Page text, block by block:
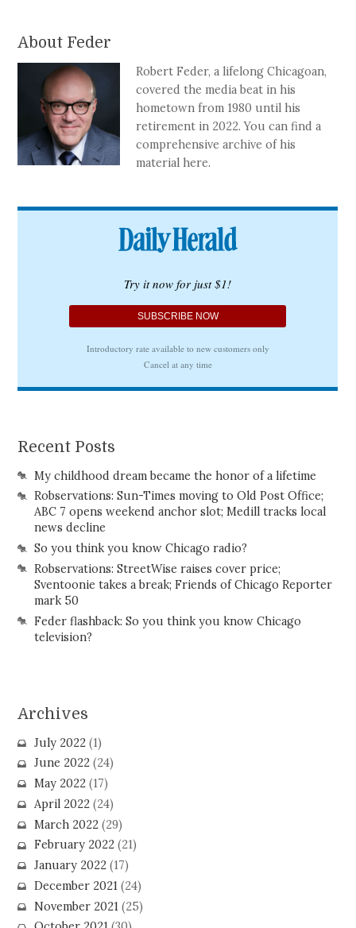
About Feder
Robert Feder, a lifelong Chicagoan,
covered the media beat in his
hometown from 1980 until his
retirement in 2022. You can find a
comprehensive archive of his
material here.
Recent Posts
My childhood dream became the honor of a lifetime
Robservations: Sun-Times moving to Old Post Office;
ABC 7 opens weekend anchor slot; Medill tracks local
news decline
So you think you know Chicago radio?
Robservations: StreetWise raises cover price;
Sventoonie takes a break; Friends of Chicago Reporter
mark 50
Feder flashback: So you think you know Chicago
television?
Archives
July 2022(1)
June 2022(24)
May 2022(17)
April 2022(24)
March 2022(29)
February 2022(21)
January 2022(17)
December 2021(24)
November 2021(25)